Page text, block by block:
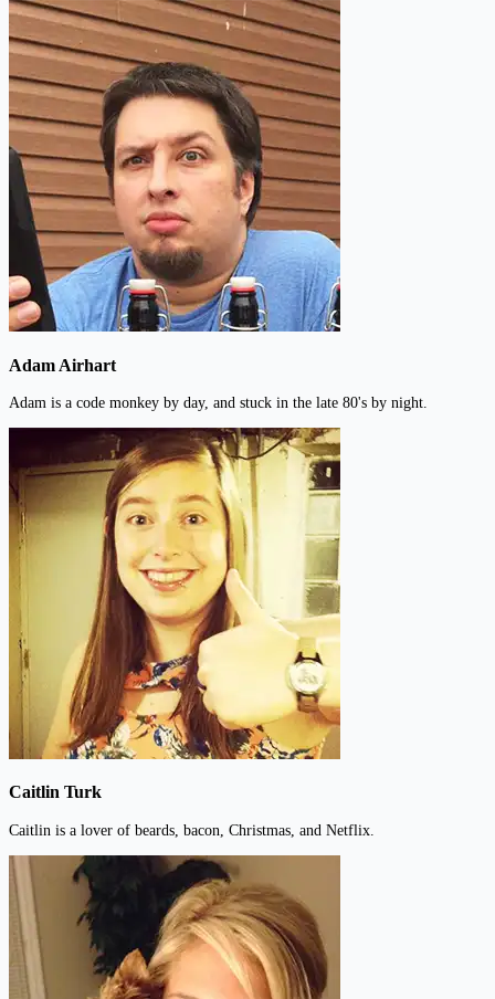
Adam Airhart
Adam is a code monkey by day, and stuck in the late 80's by night.
Caitlin Turk
Caitlin is a lover of beards, bacon, Christmas, and Netflix.